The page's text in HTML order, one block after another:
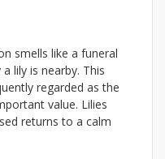
smells like a funeral
lily is nearby. This
regarded as the
value. Lilies
returns to a calm